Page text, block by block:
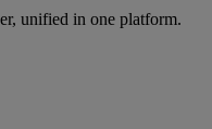
unified in one platform.